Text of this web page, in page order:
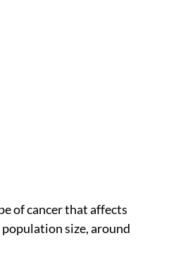
of cancer that affects
size, around